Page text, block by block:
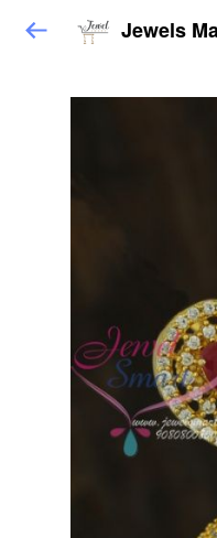
Jewels